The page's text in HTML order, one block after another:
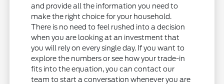
and provide all the information you need to
make the right choice for your household.
There is no need to feel rushed into a decision
when you are looking at an investment that
you will rely on every single day. If you want to
explore the numbers or see how your trade-in
fits into the equation, you can contact our
team to start a conversation whenever you are